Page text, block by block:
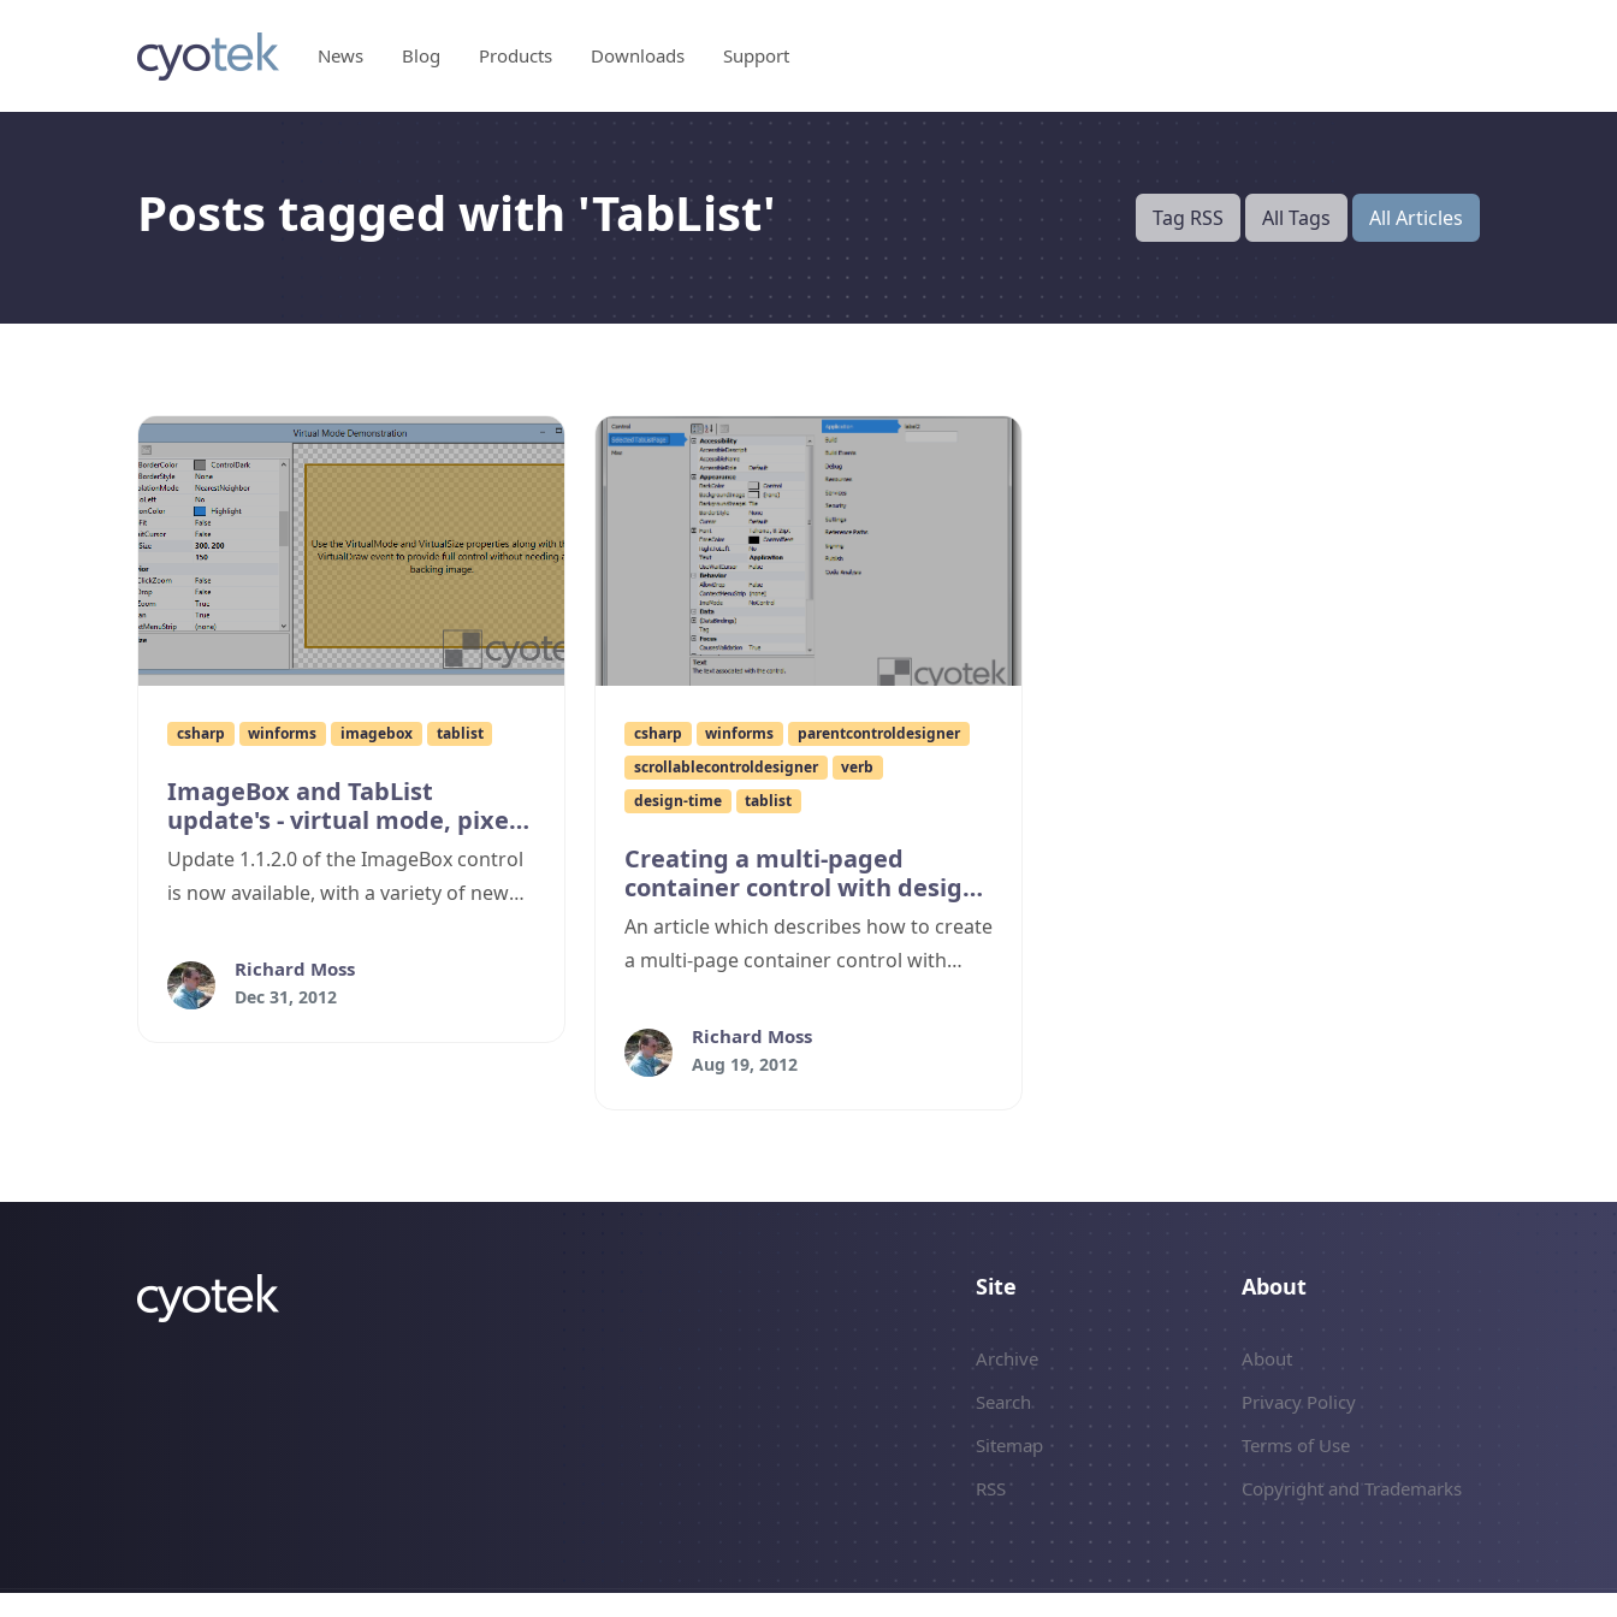
News Blog Products Downloads Support
Posts tagged with 'TabList' Tag RSS All Tags All Articles
csharp winforms imagebox tablist
ImageBox and TabList
update's - virtual mode, pixel
grid, bug fixes and more!
Update 1.1.2.0 of the ImageBox control
is now available, with a variety of new
Richard Moss
Dec 31, 2012
csharp winforms
parentcontroldesigner
scrollablecontroldesigner
verb
design-time
tablist
Creating a multi-paged
container control with design
time support
An article which describes how to create
a multi-page container control with
2012 appearance.
Richard Moss
Aug 19, 2012
Site
Archive
Search
Sitemap
RSS
About
About
Privacy Policy
Terms of Use
Copyright and Trademarks